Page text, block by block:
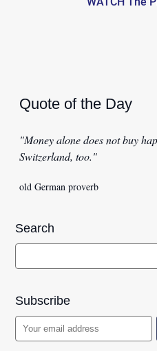
Quote of the Day
"Money alone does not buy
Switzerland, too."
old German proverb
Search
Subscribe